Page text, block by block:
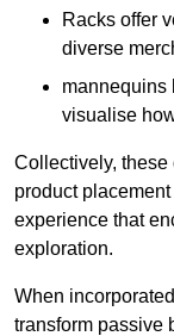
Racks offer
diverse
mannequins
visualise
Collectively, these
product
experience that
exploration.
When
transform passive